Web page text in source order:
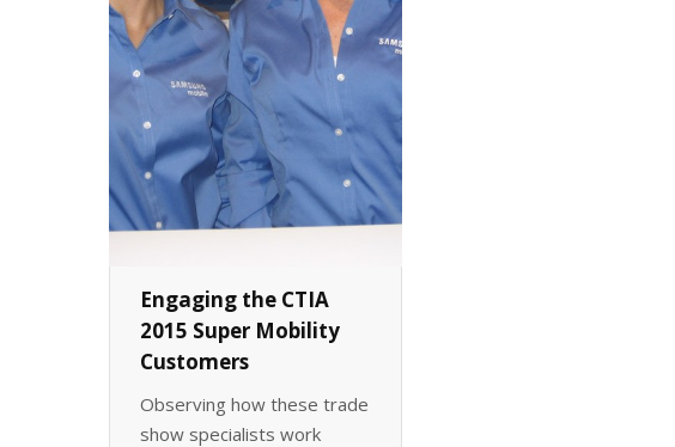
Engaging the CTIA
2015 Super Mobility
Customers
Observing how these trade
show specialists work